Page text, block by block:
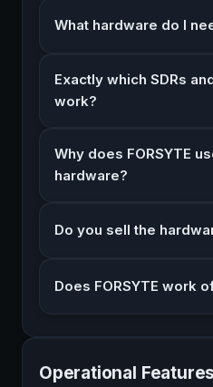
What hardware do I
Exactly which SDRs
work?
Why does FORSYTE
hardware?
Do you sell the
Does FORSYTE work
Operational Features